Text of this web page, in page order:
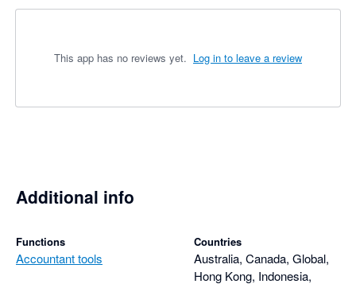
This app has no reviews yet. Log in to leave a review
Additional info
Functions
Accountant tools
Countries
Australia, Canada, Global,
Hong Kong, Indonesia,